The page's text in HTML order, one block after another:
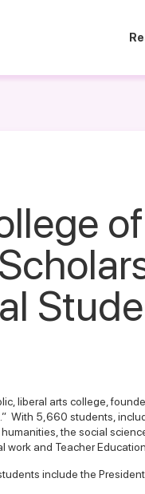
liberal arts college,
With 5,660 students,
the social
work and Teacher Education.
include the